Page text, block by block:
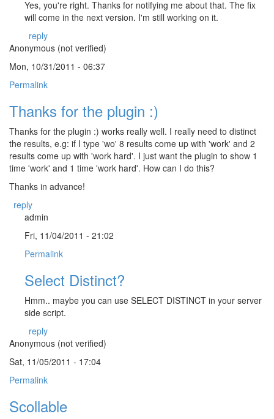
Yes, you're right. Thanks for notifying me about that. The fix
will come in the next version. I'm still working on it.
reply
Anonymous (not verified)
Mon, 10/31/2011 - 06:37
Permalink
Thanks for the plugin :)
Thanks for the plugin :) works really well. I really need to distinct
the results, e.g: if I type 'wo' 8 results come up with 'work' and 2
results come up with 'work hard'. I just want the plugin to show 1
time 'work' and 1 time 'work hard'. How can I do this?
Thanks in advance!
reply
admin
Fri, 11/04/2011 - 21:02
Permalink
Select Distinct?
Hmm.. maybe you can use SELECT DISTINCT in your server
side script.
reply
Anonymous (not verified)
Sat, 11/05/2011 - 17:04
Permalink
Scollable